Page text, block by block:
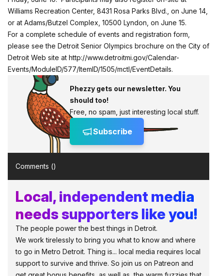
Williams Recreation Center, 8431 Rosa Parks Blvd., on June 14,
or at Adams/Butzel Complex, 10500 Lyndon, on June 15.
For a complete schedule of events and registration form,
please see the Detroit Senior Olympics brochure on the City of
Detroit Web site at http://www.detroitmi.gov/Calendar-
Events/ModuleID/577/ItemID/1505/mctl/EventDetails.
Phezzy gets our newsletter. You
should too!
Free, no spam, just interesting local stuff.
Subscribe
Comments ()
Local, independent media
needs supporters like you!
The people power the best things in Detroit.
We work tirelessly to bring you what to know and where
to go in Metro Detroit. Thing is... local media requires local
support to survive and thrive. So join us on Patreon and